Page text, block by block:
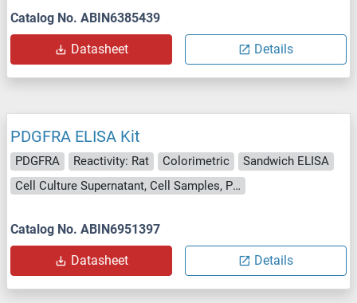
Catalog No. ABIN6385439
Datasheet Details
PDGFRA ELISA Kit
PDGFRA Reactivity: Rat Colorimetric
Sandwich ELISA
Cell Culture Supernatant, Cell Samples, Plasma, Serum, Tissue Lysate
Catalog No. ABIN6951397
Datasheet Details